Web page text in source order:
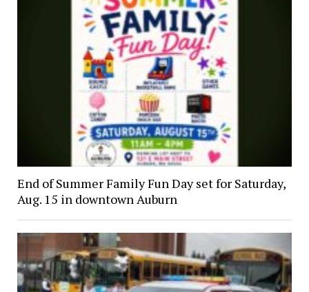
End of Summer Family Fun Day set for Saturday,
Aug. 15 in downtown Auburn